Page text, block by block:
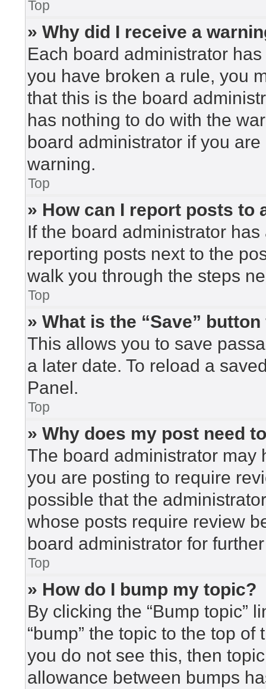
Top
» Why did I receive a
Each board administrator
you have broken a rule, you
that this is the board
has nothing to do with the
board administrator if you
warning.
Top
» How can I report posts to
If the board administrator
reporting posts next to the
walk you through the steps
Top
» What is the “Save”
This allows you to save
a later date. To reload a
Panel.
Top
» Why does my post need
The board administrator may
you are posting to require
possible that the
whose posts require review
board administrator for
Top
» How do I bump my topic?
By clicking the “Bump topic”
“bump” the topic to the top
you do not see this, then
allowance between bumps